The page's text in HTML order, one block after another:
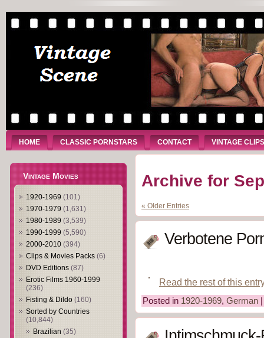
HOME CLASSIC PORNSTARS CONTACT VINTAGE CLIPS
Vintage Movies
1920-1969 (101)
1970-1979 (1,631)
1980-1989 (3,539)
1990-1999 (5,590)
2000-2010 (394)
Clips & Movies Packs (6)
DVD Editions (87)
Erotic Films 1960-1999
(236)
Fisting & Dildo (160)
Sorted by Countries
(10,844)
Brazilian (35)
Archive for
« Older Entries
Verbotene
Read the rest of this
Posted in 1920-1969, German